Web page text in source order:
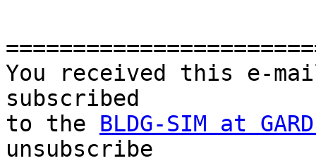
You received this e-
subscribed
to the BLDG-SIM at
unsubscribe